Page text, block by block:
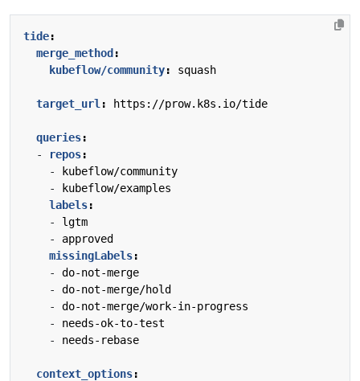
tide:
merge_method :
kubeflow/community: squash
target_url : https://prow.k8s.io/tide
queries:
-
repos:
-
kubeflow/community
-
kubeflow/examples
labels:
- lgtm
- approved
missingLabels:
- do-not-merge
- do-not-merge/hold
- do-not-merge/work-in-progress
- needs-ok-to-test
- needs-rebase
context_options: